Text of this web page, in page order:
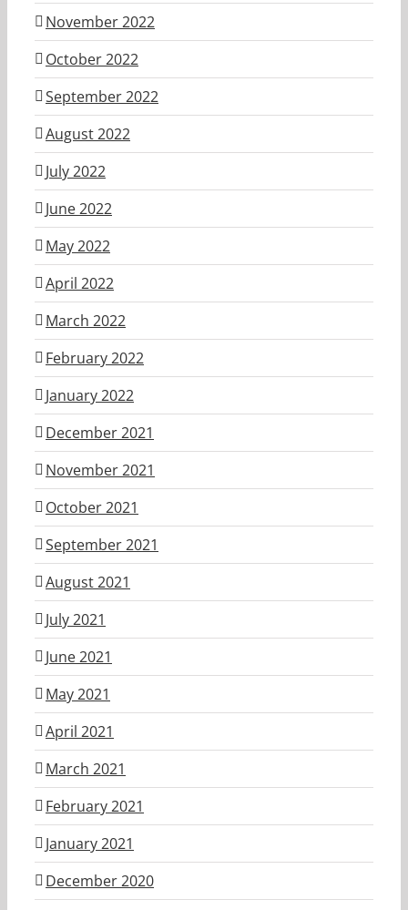
November 2022
October 2022
September 2022
August 2022
July 2022
June 2022
May 2022
April 2022
March 2022
February 2022
January 2022
December 2021
November 2021
October 2021
September 2021
August 2021
July 2021
June 2021
May 2021
April 2021
March 2021
February 2021
January 2021
December 2020